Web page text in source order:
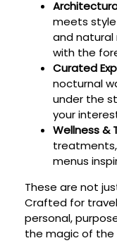
meets style
and
with the
Curated
nocturnal
under the
your
Wellness &
menus
These are not
Crafted for
personal,
the magic of the